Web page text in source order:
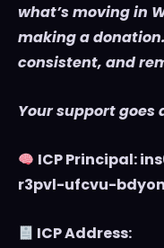
what’s moving in
making a
consistent, and
Your support goes
ICP Principal:
r3pvl-ufcvu-
ICP Address: